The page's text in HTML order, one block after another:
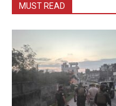
MUST READ